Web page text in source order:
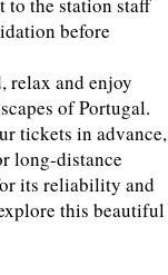
before
relax and enjoy
of Portugal.
tickets in advance,
long-distance
its reliability and
this beautiful